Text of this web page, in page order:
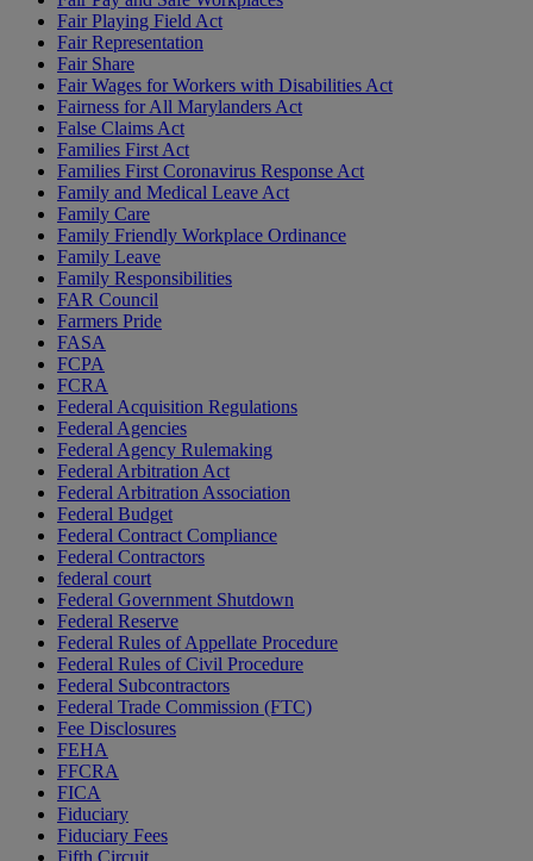
Fair Playing Field Act
Fair Representation
Fair Share
Fair Wages for Workers with Disabilities Act
Fairness for All Marylanders Act
False Claims Act
Families First Act
Families First Coronavirus Response Act
Family and Medical Leave Act
Family Care
Family Friendly Workplace Ordinance
Family Leave
Family Responsibilities
FAR Council
Farmers Pride
FASA
FCPA
FCRA
Federal Acquisition Regulations
Federal Agencies
Federal Agency Rulemaking
Federal Arbitration Act
Federal Arbitration Association
Federal Budget
Federal Contract Compliance
Federal Contractors
federal court
Federal Government Shutdown
Federal Reserve
Federal Rules of Appellate Procedure
Federal Rules of Civil Procedure
Federal Subcontractors
Federal Trade Commission (FTC)
Fee Disclosures
FEHA
FFCRA
FICA
Fiduciary
Fiduciary Fees